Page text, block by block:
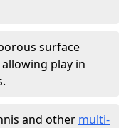
surface
play in
and other multi-